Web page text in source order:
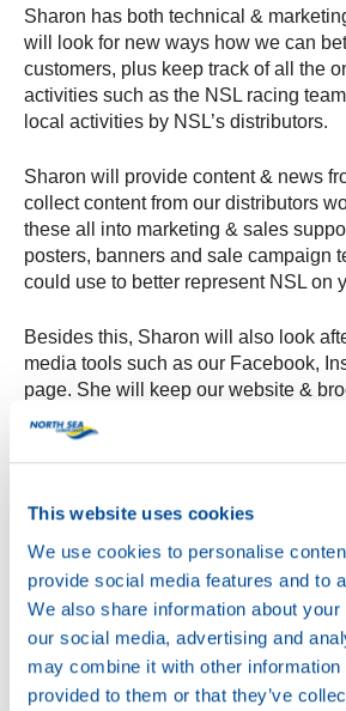
This website uses cookies
We use cookies to personalise
provide social media features and to
We also share information about
our social media, advertising and
may combine it with other information
provided to them or that they’ve
Sharon has both technical &
will look for new ways how we can
customers, plus keep track of all the
activities such as the NSL racing
local activities by NSL’s distributors.
Sharon will provide content & news
collect content from our distributors
these all into marketing & sales
posters, banners and sale campaign
could use to better represent NSL on
Besides this, Sharon will also look
media tools such as our Facebook,
page. She will keep our website &
up to date, so that you are ensured to
latest and most accurate information.
and with this new department it can
service to its customers worldwide.
Service Center can be reached via
csc@northsealubricants.com, Sharon
assist you all soon!